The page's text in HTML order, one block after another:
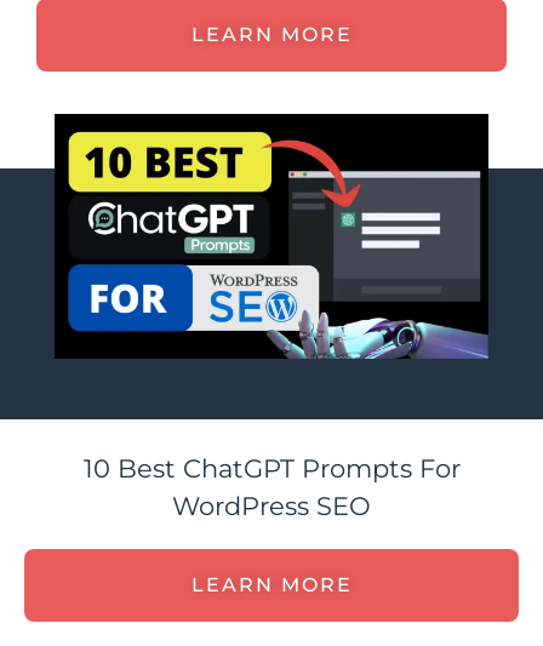
LEARN MORE
10 Best ChatGPT Prompts For
WordPress SEO
LEARN MORE